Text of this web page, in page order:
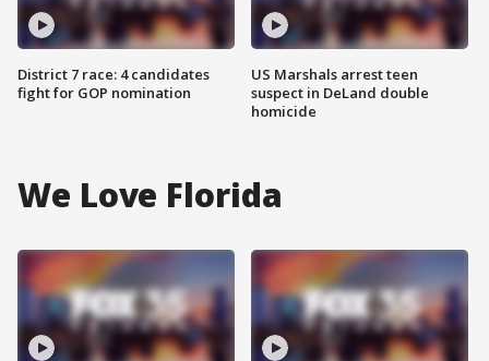
District 7 race: 4 candidates
fight for GOP nomination
US Marshals arrest teen
suspect in DeLand double
homicide
We Love Florida